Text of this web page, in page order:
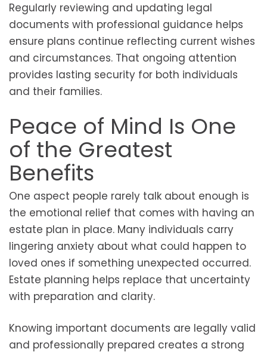
Regularly reviewing and updating legal
documents with professional guidance helps
ensure plans continue reflecting current wishes
and circumstances. That ongoing attention
provides lasting security for both individuals
and their families.
Peace of Mind Is One
of the Greatest
Benefits
One aspect people rarely talk about enough is
the emotional relief that comes with having an
estate plan in place. Many individuals carry
lingering anxiety about what could happen to
loved ones if something unexpected occurred.
Estate planning helps replace that uncertainty
with preparation and clarity.
Knowing important documents are legally valid
and professionally prepared creates a strong